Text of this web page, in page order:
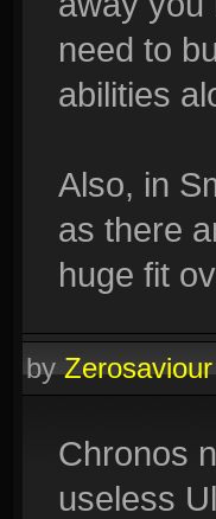
need to
abilities
Also, in
as there
huge fit
byZerosaviour
Chronos
useless